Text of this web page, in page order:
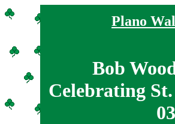
Plano
Bob
Celebrating